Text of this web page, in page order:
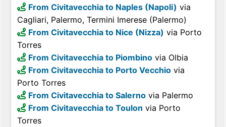
From Civitavecchia to Naples (Napoli) via
Cagliari, Palermo, Termini Imerese (Palermo)
From Civitavecchia to Nice (Nizza) via Porto
Torres
From Civitavecchia to Piombino via Olbia
From Civitavecchia to Porto Vecchio via
Porto Torres
From Civitavecchia to Salerno via Palermo
From Civitavecchia to Toulon via Porto
Torres